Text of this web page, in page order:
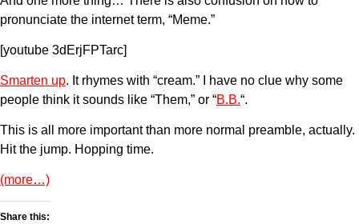
pronunciate the internet term, “Meme.”
[youtube 3dErjFPTarc]
Smarten up. It rhymes with “cream.” I have no clue why some
people think it sounds like “Them,” or “B.B.“.
This is all more important than more normal preamble, actually.
Hit the jump. Hopping time.
(more…)
Share this: